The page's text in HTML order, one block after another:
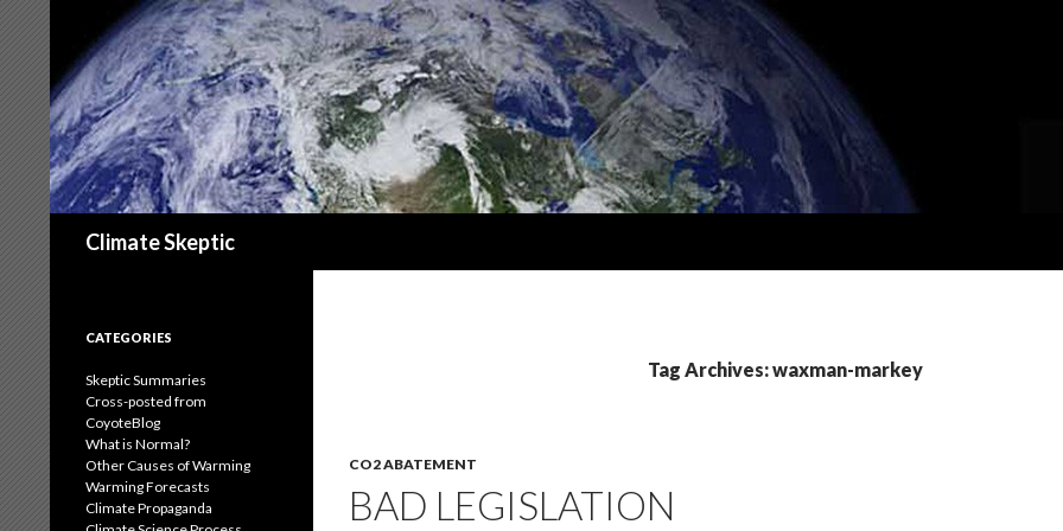
Climate Skeptic
Tag Archives: waxman-markey
CO2 ABATEMENT
BAD LEGISLATION
CATEGORIES
Skeptic Summaries
Cross-posted from
CoyoteBlog
What is Normal?
Other Causes of Warming
Warming Forecasts
Climate Propaganda